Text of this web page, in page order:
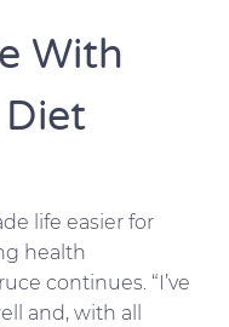
With
life easier for
health
continues. “I’ve
and, with all